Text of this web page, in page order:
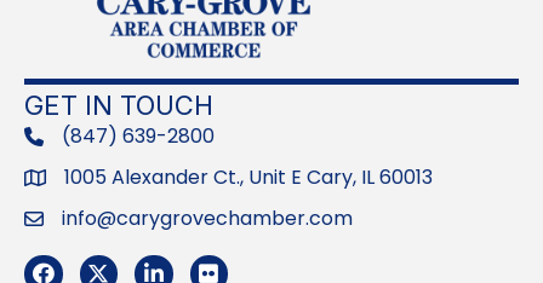
GET IN TOUCH
phone(847) 639-2800
Address1005 Alexander Ct., Unit E Cary, IL 60013
Emailinfo@carygrovechamber.com
Facebook
TwitterLinkedInFlickr